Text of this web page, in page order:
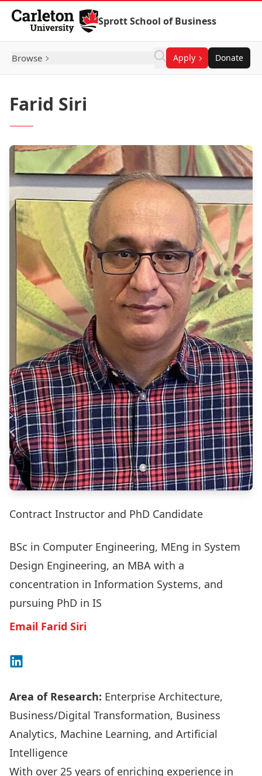
Skip to Content
Sprott School of Business
Browse Apply Donate
Farid Siri
Contract Instructor and PhD Candidate
BSc in Computer Engineering, MEng in System
Design Engineering, an MBA with a
concentration in Information Systems, and
pursuing PhD in IS
Email Farid Siri
Connect on LinkedIn
Area of Research: Enterprise Architecture,
Business/Digital Transformation, Business
Analytics, Machine Learning, and Artificial
Intelligence
With over 25 years of enriching experience in